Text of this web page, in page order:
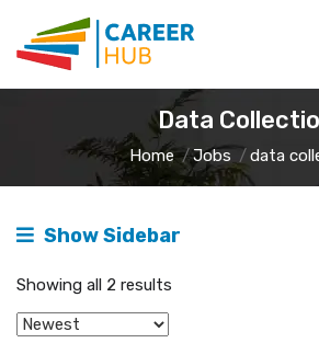
Data
Home Jobs data
Show Sidebar
Showing all 2 results